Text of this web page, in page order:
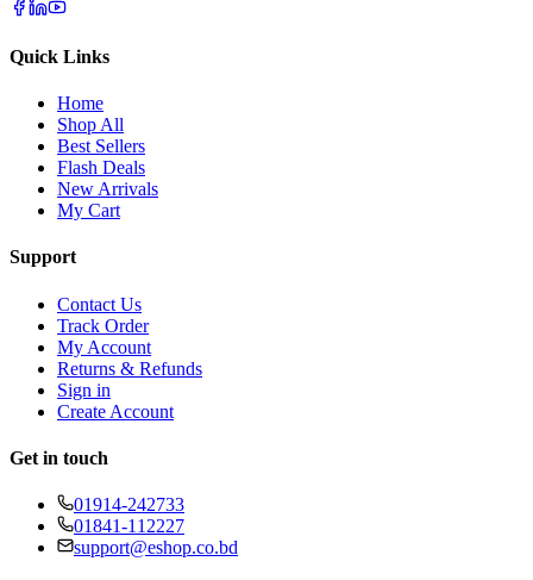
Quick Links
Home
Shop All
Best Sellers
Flash Deals
New Arrivals
My Cart
Support
Contact Us
Track Order
My Account
Returns & Refunds
Sign in
Create Account
Get in touch
01914-242733
01841-112227
support@eshop.co.bd